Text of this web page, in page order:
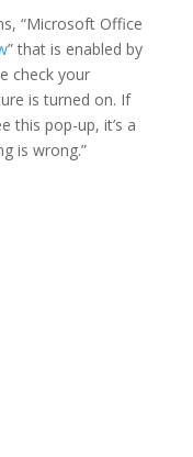
“Microsoft Office
” that is enabled by
check your
is turned on. If
this pop-up, it’s a
is wrong.”